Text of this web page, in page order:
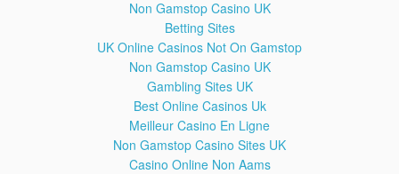
Exclusive: How to Root Samsung Galaxy Note 3 SM-N9005
How to Update Your Sony Device to Marshmallow 6.0.1
Non Gamstop Casino UK
Betting Sites
UK Online Casinos Not On Gamstop
Non Gamstop Casino UK
Gambling Sites UK
Best Online Casinos Uk
Meilleur Casino En Ligne
Non Gamstop Casino Sites UK
Casino Online Non Aams